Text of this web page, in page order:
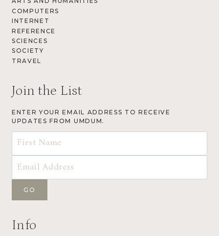
COMPUTERS
INTERNET
REFERENCE
SCIENCES
SOCIETY
TRAVEL
Join the List
ENTER YOUR EMAIL ADDRESS TO RECEIVE
UPDATES FROM UMDUM.
Info